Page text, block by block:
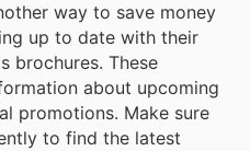
way to save money
up to date with their
brochures. These
about upcoming
promotions. Make sure
to find the latest